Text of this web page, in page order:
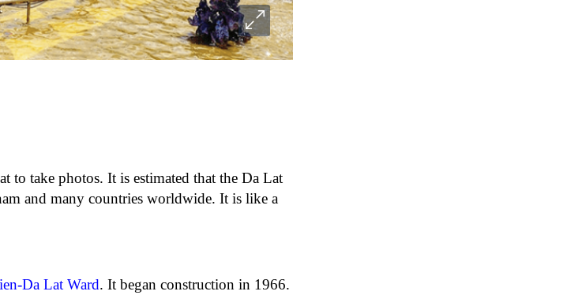
to take photos. It is estimated that the Da Lat
and many countries worldwide. It is like a
Da Lat Ward. It began construction in 1966.